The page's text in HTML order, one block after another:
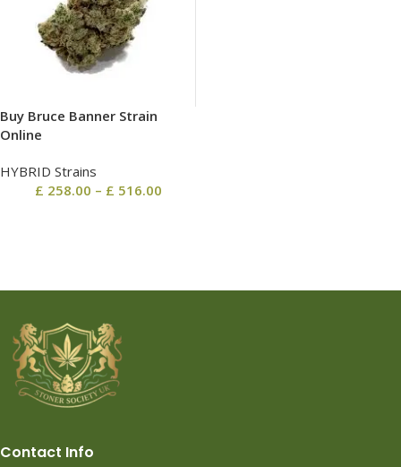
Buy Bruce Banner Strain
Online
HYBRID Strains
£ 258.00 – £ 516.00
Contact Info